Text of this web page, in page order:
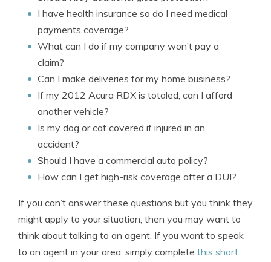
I have health insurance so do I need medical
payments coverage?
What can I do if my company won’t pay a
claim?
Can I make deliveries for my home business?
If my 2012 Acura RDX is totaled, can I afford
another vehicle?
Is my dog or cat covered if injured in an
accident?
Should I have a commercial auto policy?
How can I get high-risk coverage after a DUI?
If you can’t answer these questions but you think they
might apply to your situation, then you may want to
think about talking to an agent. If you want to speak
to an agent in your area, simply complete this short